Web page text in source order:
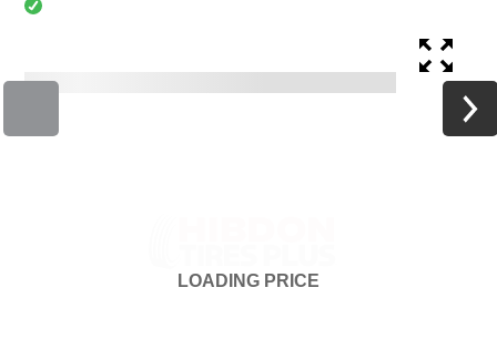
LOADING PRICE